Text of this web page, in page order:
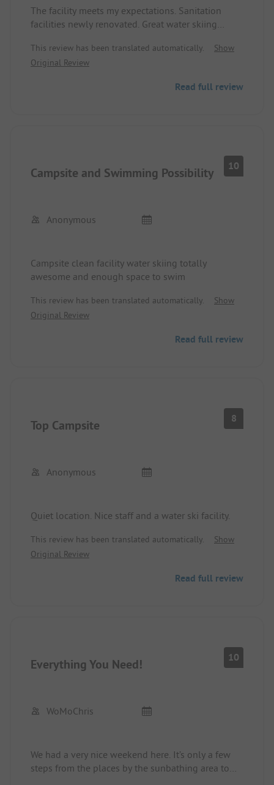
The facility meets my expectations. Sanitation
facilities newly renovated. Great water skiing
This review has been translated automatically.
Show
Original Review
Read full review
Campsite and Swimming Possibility 10
Anonymous
Campsite clean facility water skiing totally
awesome and enough space to swim
This review has been translated automatically.
Show
Original Review
Read full review
Top Campsite 8
Anonymous
Quiet location. Nice staff and a water ski facility.
This review has been translated automatically.
Show
Original Review
Read full review
Everything You Need! 10
WoMoChris
We had a very nice weekend here. It’s only a few
steps from the places by the sunbathing area to